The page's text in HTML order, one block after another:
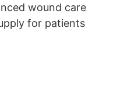
wound care
for patients